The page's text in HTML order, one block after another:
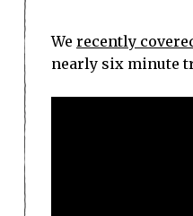
We recently
nearly six minute